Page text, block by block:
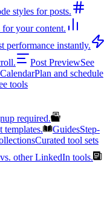
styles for posts.
for your content.
performance instantly.
Post PreviewSee
Plan and schedule
tools
required.
templates. GuidesStep-
Curated tool sets
other LinkedIn tools.